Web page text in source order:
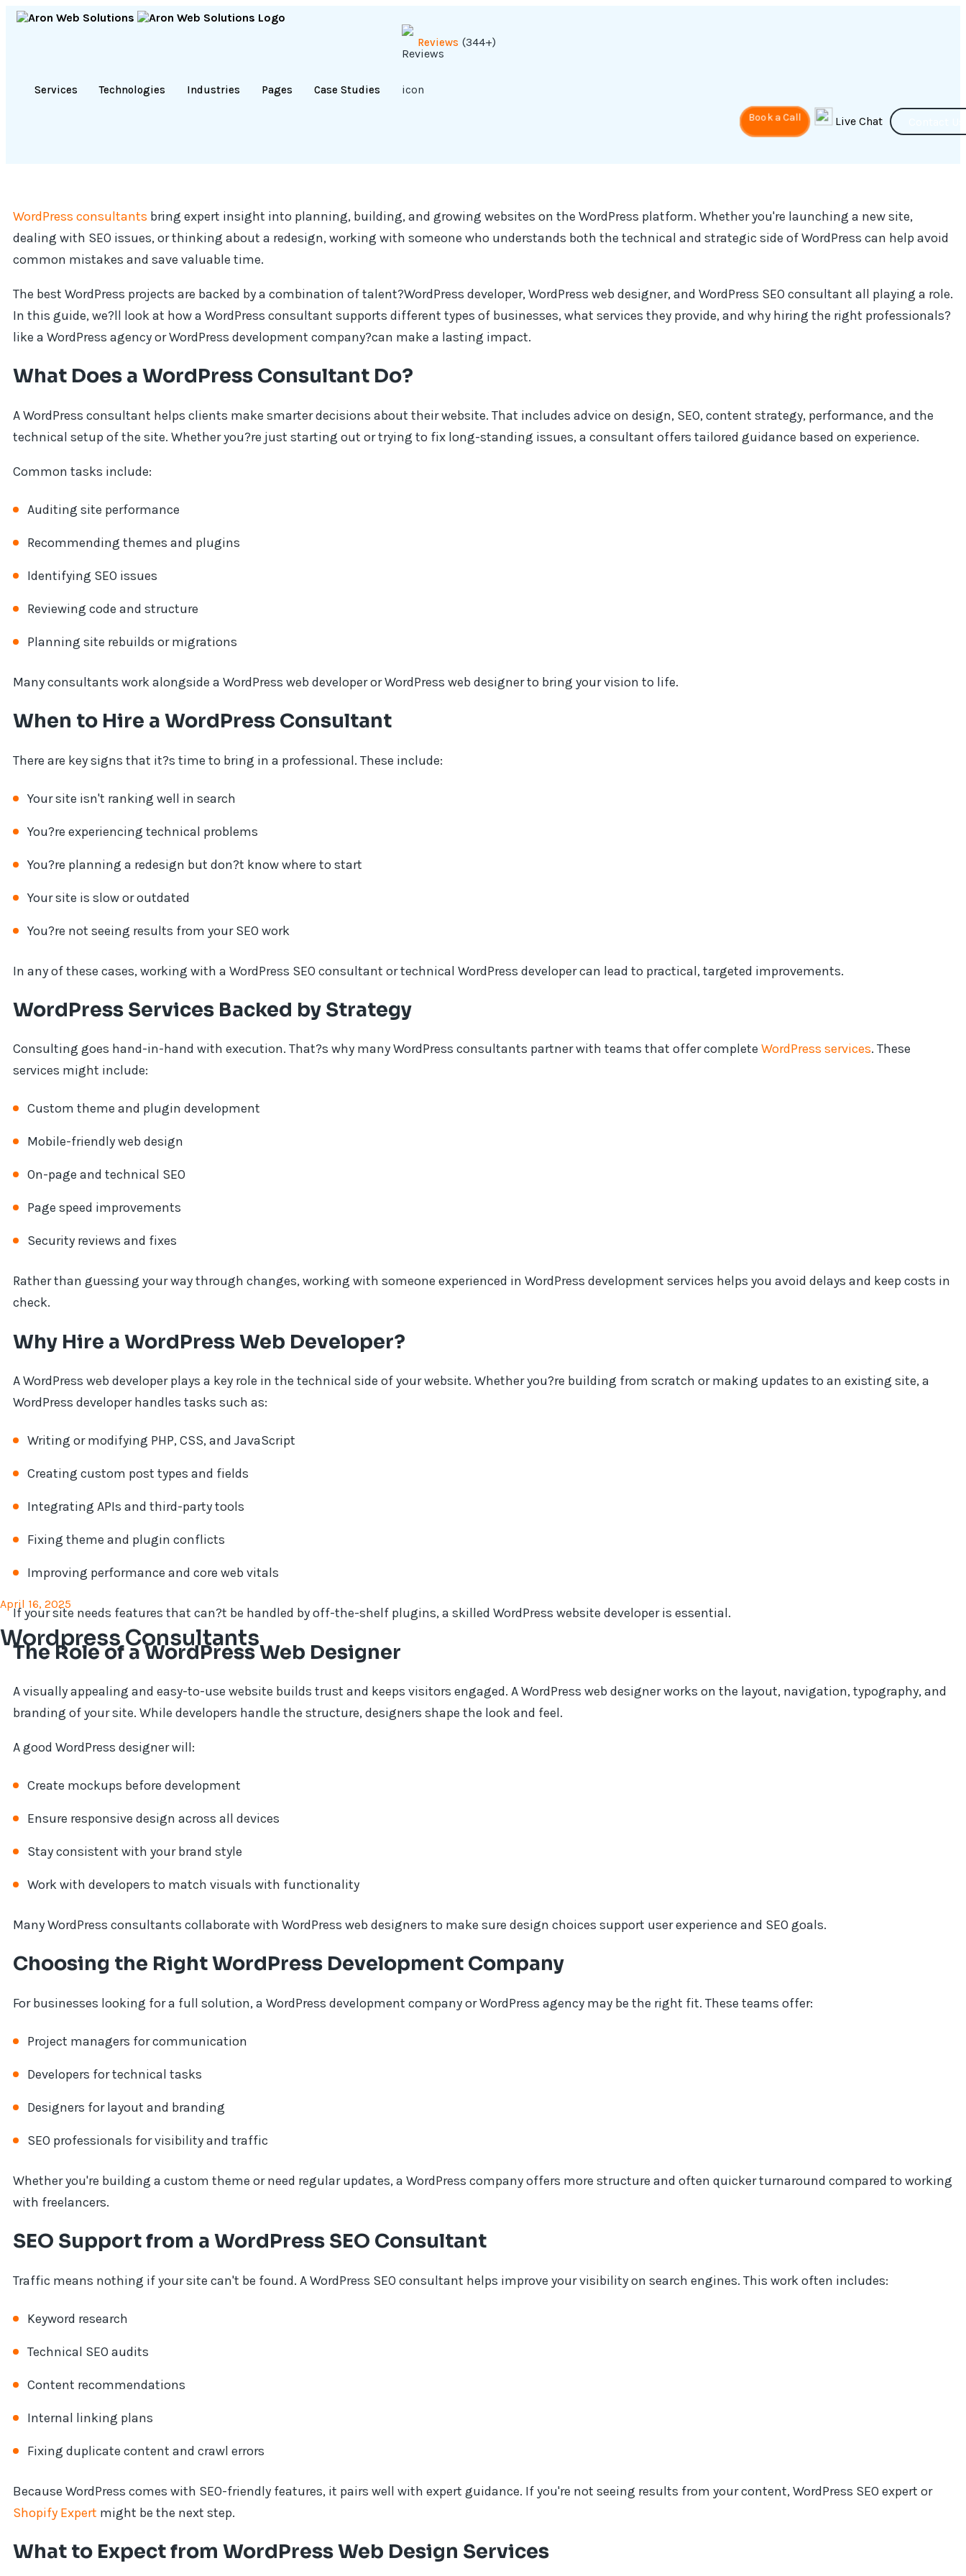
Services Technologies Industries Pages Case Studies
Reviews (344+)
Book a Call Live Chat
April 16, 2025
Wordpress Consultants
WordPress consultants bring expert insight into planning, building, and growing websites on the WordPress platform. Whether you're launching a new site,
dealing with SEO issues, or thinking about a redesign, working with someone who understands both the technical and strategic side of WordPress can help avoid
common mistakes and save valuable time.
The best WordPress projects are backed by a combination of talent?WordPress developer, WordPress web designer, and WordPress SEO consultant all playing a role.
In this guide, we?ll look at how a WordPress consultant supports different types of businesses, what services they provide, and why hiring the right professionals?
like a WordPress agency or WordPress development company?can make a lasting impact.
What Does a WordPress Consultant Do?
A WordPress consultant helps clients make smarter decisions about their website. That includes advice on design, SEO, content strategy, performance, and the
technical setup of the site. Whether you?re just starting out or trying to fix long-standing issues, a consultant offers tailored guidance based on experience.
Common tasks include:
Auditing site performance
Recommending themes and plugins
Identifying SEO issues
Reviewing code and structure
Planning site rebuilds or migrations
Many consultants work alongside a WordPress web developer or WordPress web designer to bring your vision to life.
When to Hire a WordPress Consultant
There are key signs that it?s time to bring in a professional. These include:
Your site isn't ranking well in search
You?re experiencing technical problems
You?re planning a redesign but don?t know where to start
Your site is slow or outdated
You?re not seeing results from your SEO work
In any of these cases, working with a WordPress SEO consultant or technical WordPress developer can lead to practical, targeted improvements.
WordPress Services Backed by Strategy
Consulting goes hand-in-hand with execution. That?s why many WordPress consultants partner with teams that offer complete WordPress services. These
services might include:
Custom theme and plugin development
Mobile-friendly web design
On-page and technical SEO
Page speed improvements
Security reviews and fixes
Rather than guessing your way through changes, working with someone experienced in WordPress development services helps you avoid delays and keep costs in
check.
Why Hire a WordPress Web Developer?
A WordPress web developer plays a key role in the technical side of your website. Whether you?re building from scratch or making updates to an existing site, a
WordPress developer handles tasks such as:
Writing or modifying PHP, CSS, and JavaScript
Creating custom post types and fields
Integrating APIs and third-party tools
Fixing theme and plugin conflicts
Improving performance and core web vitals
If your site needs features that can?t be handled by off-the-shelf plugins, a skilled WordPress website developer is essential.
The Role of a WordPress Web Designer
A visually appealing and easy-to-use website builds trust and keeps visitors engaged. A WordPress web designer works on the layout, navigation, typography, and
branding of your site. While developers handle the structure, designers shape the look and feel.
A good WordPress designer will:
Create mockups before development
Ensure responsive design across all devices
Stay consistent with your brand style
Work with developers to match visuals with functionality
Many WordPress consultants collaborate with WordPress web designers to make sure design choices support user experience and SEO goals.
Choosing the Right WordPress Development Company
For businesses looking for a full solution, a WordPress development company or WordPress agency may be the right fit. These teams offer:
Project managers for communication
Developers for technical tasks
Designers for layout and branding
SEO professionals for visibility and traffic
Whether you're building a custom theme or need regular updates, a WordPress company offers more structure and often quicker turnaround compared to working
with freelancers.
SEO Support from a WordPress SEO Consultant
Traffic means nothing if your site can't be found. A WordPress SEO consultant helps improve your visibility on search engines. This work often includes:
Keyword research
Technical SEO audits
Content recommendations
Internal linking plans
Fixing duplicate content and crawl errors
Because WordPress comes with SEO-friendly features, it pairs well with expert guidance. If you're not seeing results from your content, WordPress SEO expert or
Shopify Expert might be the next step.
What to Expect from WordPress Web Design Services